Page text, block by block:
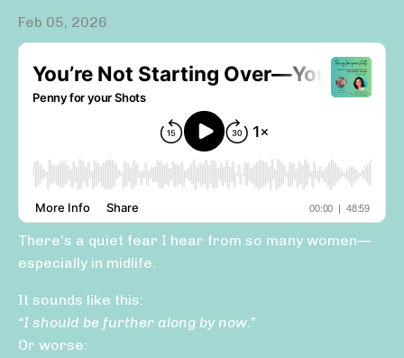
Feb 05, 2026
There’s a quiet fear I hear from so many women—
especially in midlife.
It sounds like this:
“I should be further along by now.”
Or worse: